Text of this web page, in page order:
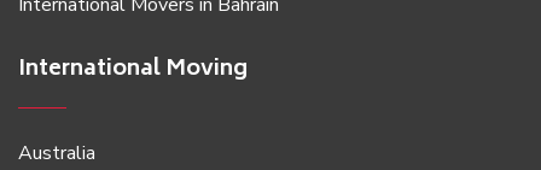
International Moving
Australia